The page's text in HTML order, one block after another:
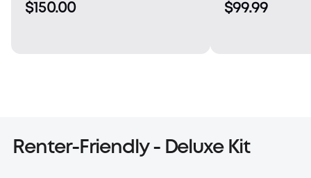
$150.00 $99.99
Renter-Friendly - Deluxe Kit